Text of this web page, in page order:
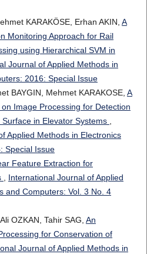
KARAKÖSE, Erhan AKIN, A
Monitoring Approach for Rail
using Hierarchical SVM in
Journal of Applied Methods in
2016: Special Issue
BAYGIN, Mehmet KARAKOSE, A
Image Processing for Detection
in Elevator Systems ,
Applied Methods in Electronics
Special Issue
Feature Extraction for
, International Journal of Applied
and Computers: Vol. 3 No. 4
OZKAN, Tahir SAG, An
for Conservation of
Journal of Applied Methods in